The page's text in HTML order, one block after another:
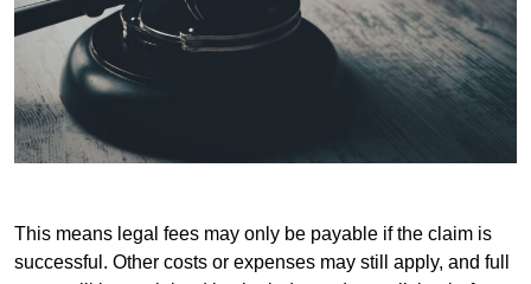
This means legal fees may only be payable if the claim is
successful. Other costs or expenses may still apply, and full